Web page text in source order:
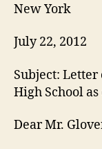
New York
July 22, 2012
Subject:
High School
Dear Mr.